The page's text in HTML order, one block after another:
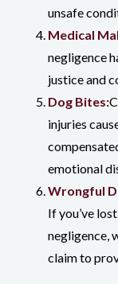
unsafe
Medical
negligence
justice and
Dog Bites:
injuries
emotional
Wrongful
If you’ve
negligence,
claim to